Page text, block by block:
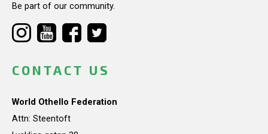
Be part of our community.
CONTACT US
World Othello Federation
Attn: Steentoft